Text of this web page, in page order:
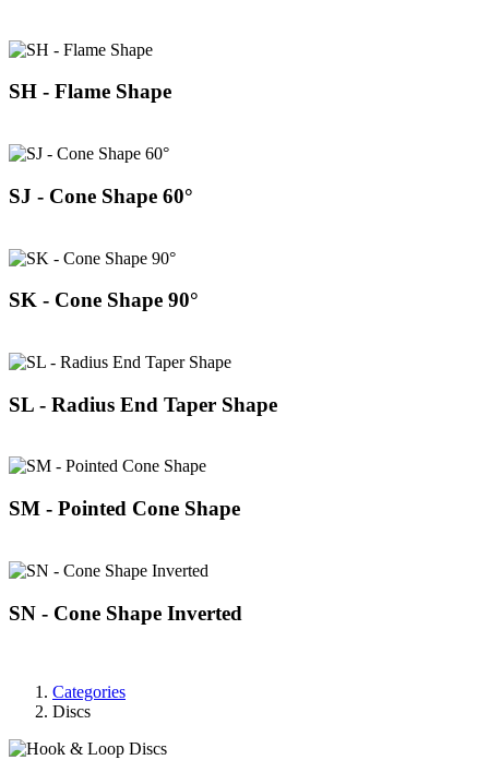
SH - Flame Shape
SJ - Cone Shape 60°
SK - Cone Shape 90°
SL - Radius End Taper Shape
SM - Pointed Cone Shape
SN - Cone Shape Inverted
Categories
Discs